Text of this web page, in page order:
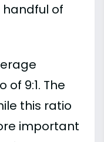
of
9:1. The
this ratio
important